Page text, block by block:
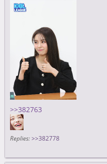
>>382763
Replies: >>382778